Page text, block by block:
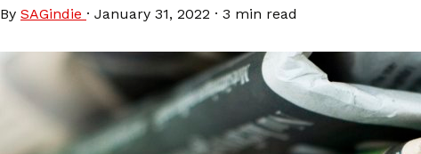
By SAGindie · January 31, 2022 · 3 min read